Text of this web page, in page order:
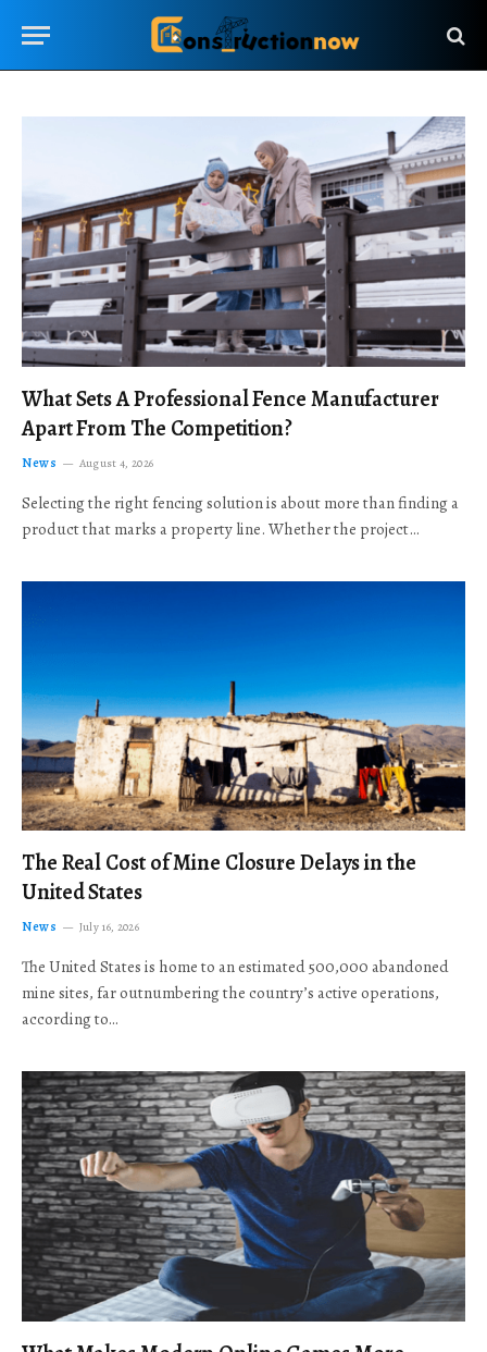
What Sets A Professional Fence Manufacturer
Apart From The Competition?
News August 4, 2026
Selecting the right fencing solution is about more than finding a
product that marks a property line. Whether the project…
The Real Cost of Mine Closure Delays in the
United States
News July 16, 2026
The United States is home to an estimated 500,000 abandoned
mine sites, far outnumbering the country’s active operations,
according to…